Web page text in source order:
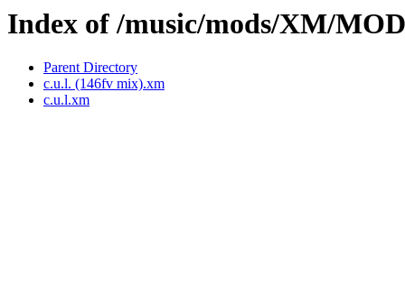
Index of /music/mods/XM/
Parent Directory
c.u.l. (146fv mix).xm
c.u.l.xm